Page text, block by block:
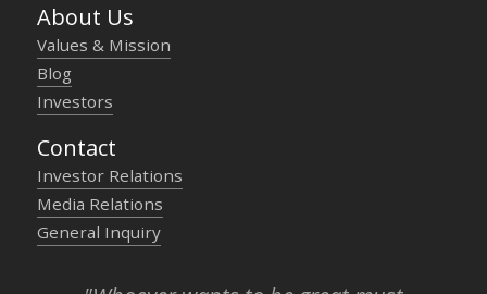
About Us
Values & Mission
Blog
Investors
Contact
Investor Relations
Media Relations
General Inquiry